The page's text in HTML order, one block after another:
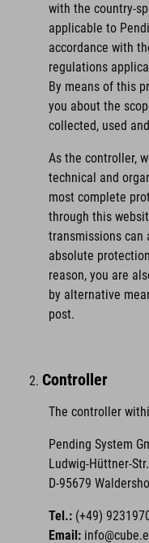
with the country-
applicable to
accordance with
regulations
By means of this
you about the
collected, used
As the controller,
technical and
most complete
through this
transmissions can
absolute
reason, you are
by alternative
post.
Controller
The controller
Pending System
Ludwig-Hüttner-
D-95679
Tel.: (+49)
Email: